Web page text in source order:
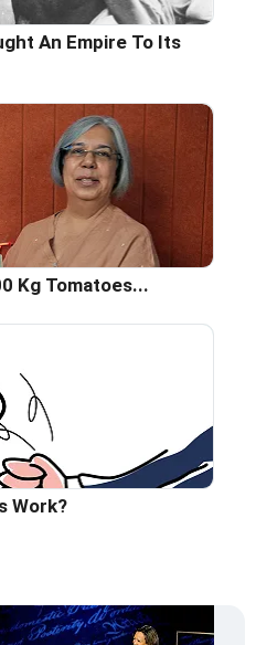
An Empire To Its
Kg Tomatoes...
Work?